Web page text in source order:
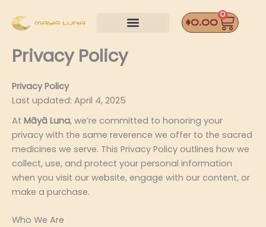
$0.00
0
Privacy Policy
Privacy Policy
Last updated: April 4, 2025
At Māyā Luna, we’re committed to honoring your
privacy with the same reverence we offer to the sacred
medicines we serve. This Privacy Policy outlines how we
collect, use, and protect your personal information
when you visit our website, engage with our content, or
make a purchase.
Who We Are